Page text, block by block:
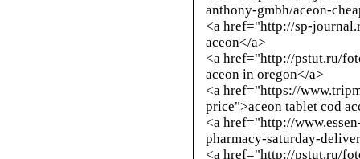
anthony-gmbh/aceon-
<a href="http://sp-
aceon</a>
<a href="http://pstut.ru/
aceon in oregon</a>
<a href="https://
price">aceon tablet cod
<a href="http://
pharmacy-saturday-
<a href="http://pstut.ru/